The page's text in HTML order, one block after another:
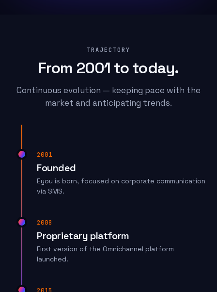
TRAJECTORY
From 2001 to today.
Continuous evolution — keeping pace with the
market and anticipating trends.
2001
Founded
Eyou is born, focused on corporate communication
via SMS.
2008
Proprietary platform
First version of the Omnichannel platform
launched.
2015